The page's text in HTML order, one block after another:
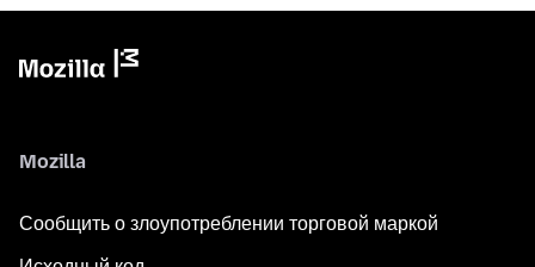
Mozilla
Сообщить о злоупотреблении торговой маркой